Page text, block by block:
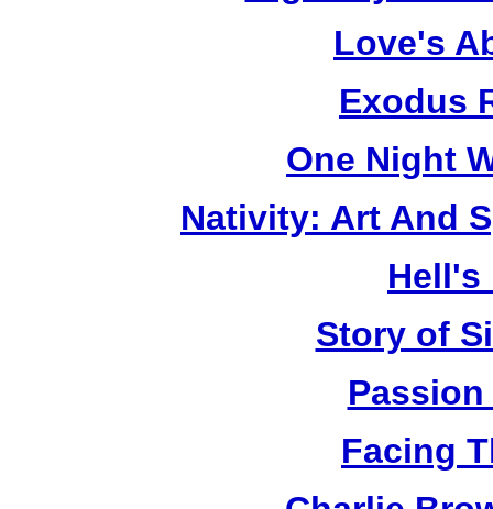
Love's
Exodus
One Night
Nativity: Art And
Hell's
Story of
Passion
Facing